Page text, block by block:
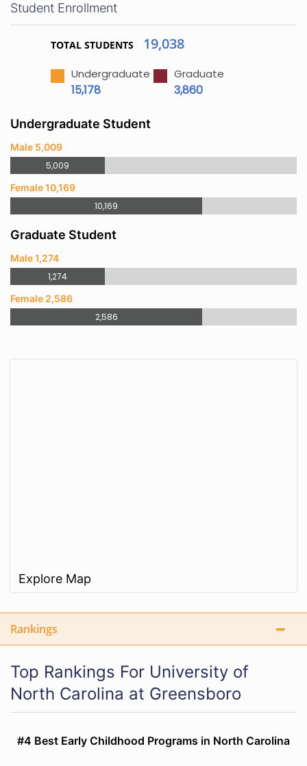
Student Enrollment
TOTAL STUDENTS 19,038
Undergraduate
15,178
Graduate
3,860
Undergraduate Student
Male 5,009
5,009
Female 10,169
10,169
Graduate Student
Male 1,274
1,274
Female 2,586
2,586
Explore Map
Rankings
Top Rankings For University of
North Carolina at Greensboro
#4 Best Early Childhood Programs in North Carolina